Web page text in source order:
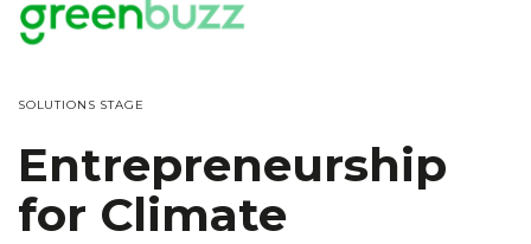
SOLUTIONS STAGE
Entrepreneurship
for Climate